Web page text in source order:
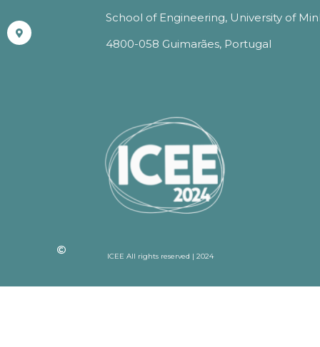
School of Engineering, University of
4800-058 Guimarães, Portugal
ICEE All rights reserved | 2024